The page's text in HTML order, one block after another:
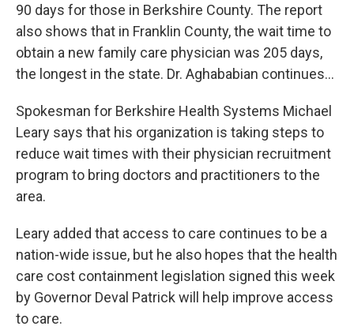
90 days for those in Berkshire County. The report
also shows that in Franklin County, the wait time to
obtain a new family care physician was 205 days,
the longest in the state. Dr. Aghababian continues…
Spokesman for Berkshire Health Systems Michael
Leary says that his organization is taking steps to
reduce wait times with their physician recruitment
program to bring doctors and practitioners to the
area.
Leary added that access to care continues to be a
nation-wide issue, but he also hopes that the health
care cost containment legislation signed this week
by Governor Deval Patrick will help improve access
to care.